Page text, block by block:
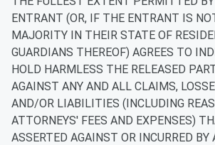
ENTRANT (OR, IF THE ENTRANT IS
MAJORITY IN THEIR STATE OF
GUARDIANS THEREOF) AGREES TO
HOLD HARMLESS THE RELEASED
AGAINST ANY AND ALL CLAIMS,
AND/OR LIABILITIES (INCLUDING
ATTORNEYS' FEES AND EXPENSES)
ASSERTED AGAINST OR INCURRED